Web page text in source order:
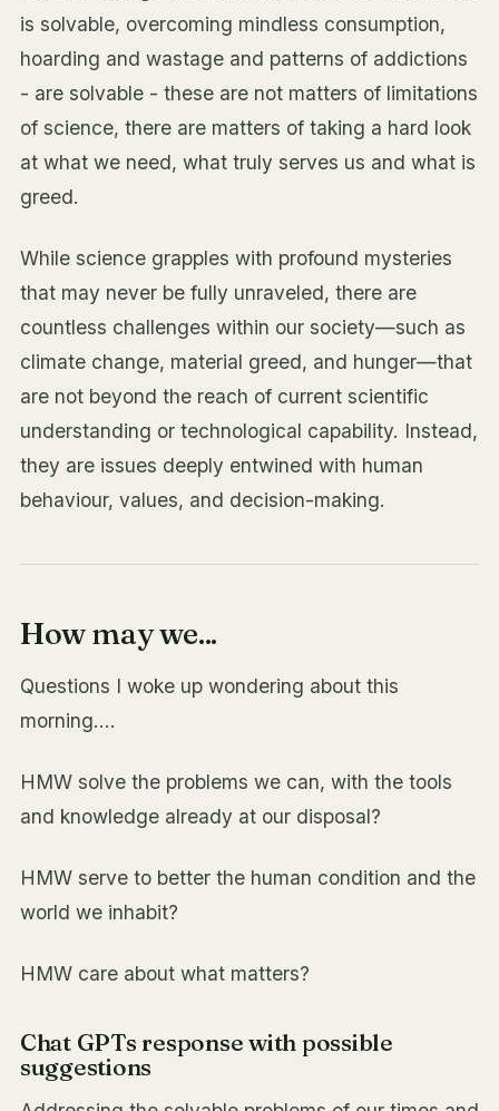
is solvable, overcoming mindless consumption,
hoarding and wastage and patterns of addictions
- are solvable - these are not matters of limitations
of science, there are matters of taking a hard look
at what we need, what truly serves us and what is
greed.
While science grapples with profound mysteries
that may never be fully unraveled, there are
countless challenges within our society—such as
climate change, material greed, and hunger—that
are not beyond the reach of current scientific
understanding or technological capability. Instead,
they are issues deeply entwined with human
behaviour, values, and decision-making.
How may we...
Questions I woke up wondering about this
morning....
HMW solve the problems we can, with the tools
and knowledge already at our disposal?
HMW serve to better the human condition and the
world we inhabit?
HMW care about what matters?
Chat GPTs response with possible
suggestions